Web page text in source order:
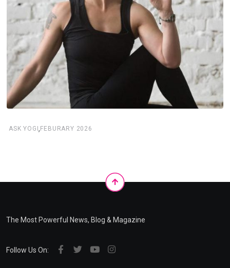
ASK YOGI, FEBURARY 2026
The Most Powerful News, Blog & Magazine
Follow Us On: